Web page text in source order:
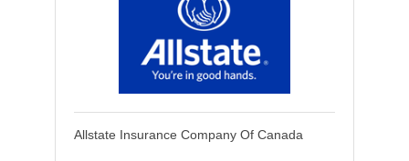
Allstate Insurance Company Of Canada